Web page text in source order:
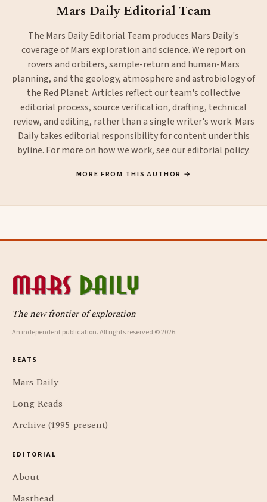
Mars Daily Editorial Team
The Mars Daily Editorial Team produces Mars Daily's
coverage of Mars exploration and science. We report on
rovers and orbiters, sample-return and human-Mars
planning, and the geology, atmosphere and astrobiology of
the Red Planet. Articles reflect our team's collective
editorial process, source verification, drafting, technical
review, and editing, rather than a single writer's work. Mars
Daily takes editorial responsibility for content under this
byline. For more on how we work, see oureditorial policy.
MORE FROM THIS AUTHOR →
The new frontier of exploration
An independent publication. All rights reserved © 2026.
BEATS
Mars Daily
Long Reads
Archive (1995-present)
EDITORIAL
About
Masthead